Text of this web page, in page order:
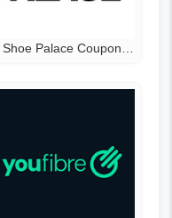
Shoe Palace Coupon